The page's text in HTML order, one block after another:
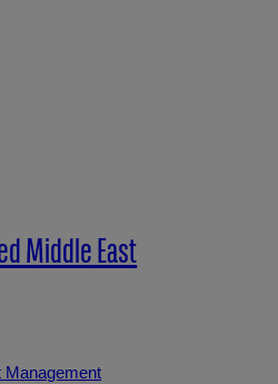
Middle East
Management